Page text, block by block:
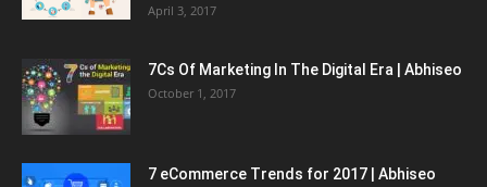
April 3, 2017
7Cs Of Marketing In The Digital Era | Abhiseo
October 1, 2017
7 eCommerce Trends for 2017 | Abhiseo